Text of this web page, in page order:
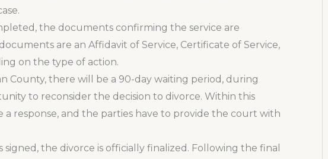
the documents confirming the service are
are an Affidavit of Service, Certificate of Service,
on the type of action.
County, there will be a 90-day waiting period, during
to reconsider the decision to divorce. Within this
response, and the parties have to provide the court with
the divorce is officially finalized. Following the final